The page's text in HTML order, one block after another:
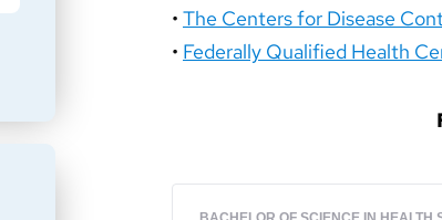
• The Centers for Disease
• Federally Qualified Health